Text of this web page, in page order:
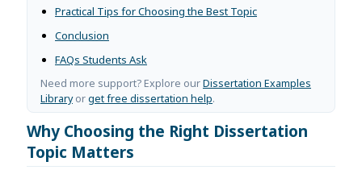
Practical Tips for Choosing the Best Topic
Conclusion
FAQs Students Ask
Need more support? Explore ourDissertation Examples
Libraryorget free dissertation help.
Why Choosing the Right Dissertation
Topic Matters